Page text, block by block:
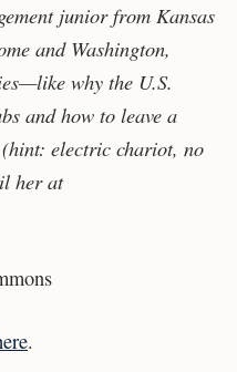
junior from Kansas
and Washington,
why the U.S.
and how to leave a
electric chariot, no
her at
.